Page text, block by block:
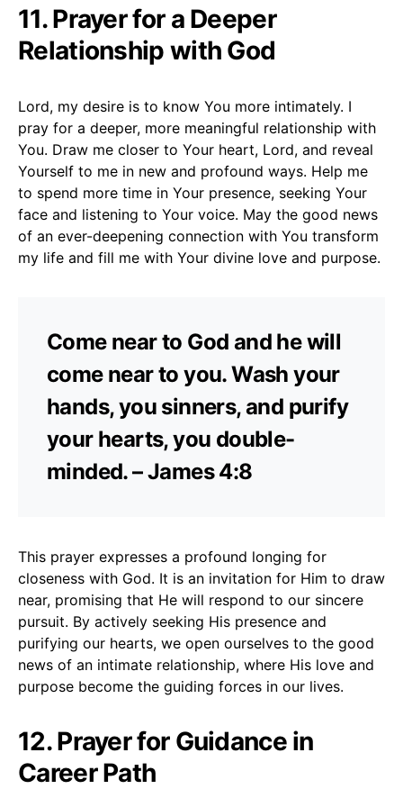
11. Prayer for a Deeper
Relationship with God
Lord, my desire is to know You more intimately. I
pray for a deeper, more meaningful relationship with
You. Draw me closer to Your heart, Lord, and reveal
Yourself to me in new and profound ways. Help me
to spend more time in Your presence, seeking Your
face and listening to Your voice. May the good news
of an ever-deepening connection with You transform
my life and fill me with Your divine love and purpose.
Come near to God and he will
come near to you. Wash your
hands, you sinners, and purify
your hearts, you double-
minded. – James 4:8
This prayer expresses a profound longing for
closeness with God. It is an invitation for Him to draw
near, promising that He will respond to our sincere
pursuit. By actively seeking His presence and
purifying our hearts, we open ourselves to the good
news of an intimate relationship, where His love and
purpose become the guiding forces in our lives.
12. Prayer for Guidance in
Career Path